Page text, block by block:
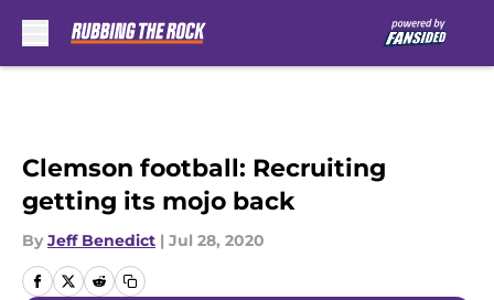
Clemson football: Recruiting
getting its mojo back
By Jeff Benedict | Jul 28, 2020